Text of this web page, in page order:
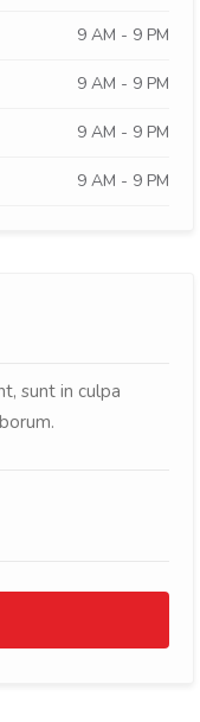
9 AM - 9 PM
9 AM - 9 PM
9 AM - 9 PM
9 AM - 9 PM
sunt in culpa